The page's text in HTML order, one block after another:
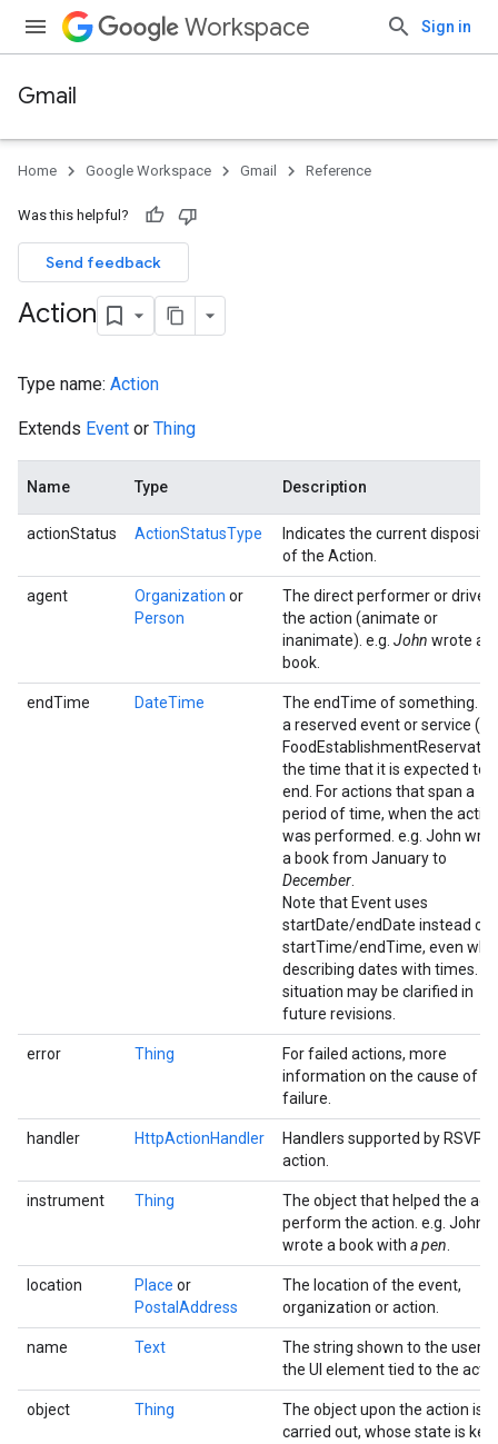
Workspace Sign in
Gmail
Home Google Workspace Gmail Reference
Was this helpful?
Send feedback
Action
Type name: Action
Extends Event or Thing
Name Type Description
actionStatus ActionStatusType
Indicates the current
of the Action.
agent Organization or
Person
The direct performer or driver
the action (animate or
inanimate). e.g. John wrote a
book.
endTime DateTime
The endTime of something.
a reserved event or service
the time that it is expected to
end. For actions that span a
period of time, when the
was performed. e.g. John
a book from January to
December
Note that Event uses
startDate/endDate instead of
startTime/endTime, even
describing dates with times.
situation may be clarified in
future revisions.
error Thing
For failed actions, more
information on the cause of
failure.
handler HttpActionHandler
Handlers supported by RSVP
action.
instrument Thing
The object that helped the
perform the action. e.g. John
wrote a book with a pen
location Place or
PostalAddress
The location of the event,
organization or action.
name Text
The string shown to the user
the UI element tied to the
object Thing
The object upon the action is
carried out, whose state is